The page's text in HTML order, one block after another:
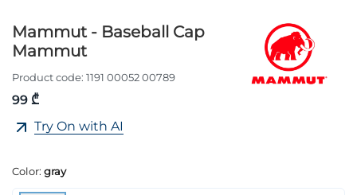
Mammut - Baseball Cap
Mammut
Product code: 1191 00052 00789
99 ₾
Try On with AI
Color: gray